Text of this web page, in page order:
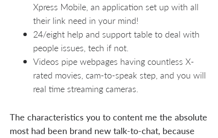
Xpress Mobile, an application set up with all
their link need in your mind!
24/eight help and support table to deal with
people issues, tech if not.
Videos pipe webpages having countless X-
rated movies, cam-to-speak step, and you will
real time streaming cameras.
The characteristics you to content me the absolute
most had been brand new talk-to-chat, because